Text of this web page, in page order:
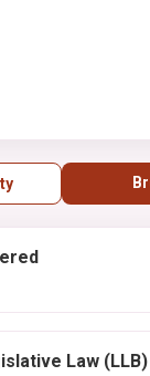
Law (LLB)